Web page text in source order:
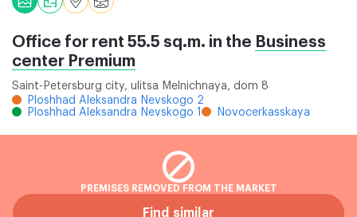
Office for rent 55.5 sq.m. in the Business
center Premium
Saint-Petersburg city, ulitsa Melnichnaya, dom 8
Ploshhad Aleksandra Nevskogo 2
Ploshhad Aleksandra Nevskogo 1
Novocerkasskaya
PREMISES REMOVED FROM THE MARKET
Find similar